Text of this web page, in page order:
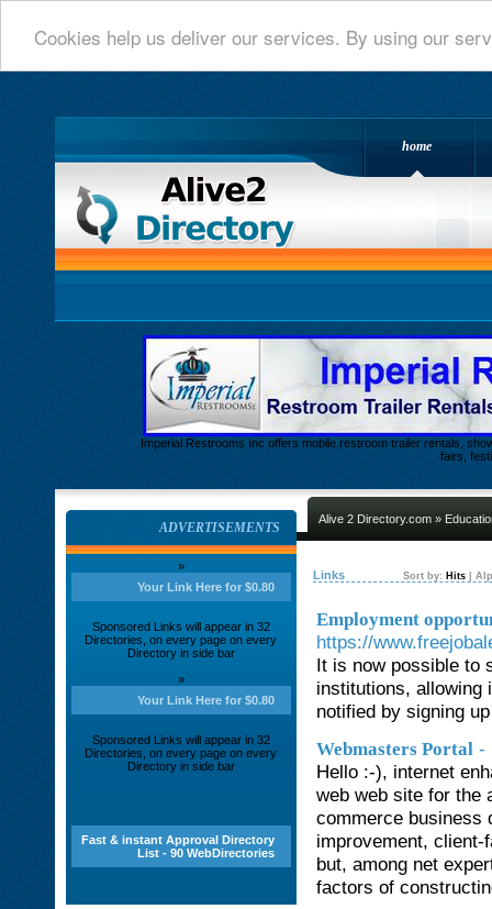
Cookies help us deliver our services. By using our
home
Alive 2 Directory.com
Imperial Restrooms Inc offers mobile restroom trailer rentals,
fairs,
Alive 2 Directory.com »
Links Sort by: Hits
Employment
https://
It is now possible to
institutions, allowing
notified by signing
Webmasters Portal -
Hello :-), internet
web web site for the
commerce business
improvement,
but, among net
factors of
ADVERTISEMENTS
»
Your Link Here for $0.80
Sponsored Links will appear in 32
Directories, on every page on every
Directory in side bar
»
Your Link Here for $0.80
Sponsored Links will appear in 32
Directories, on every page on every
Directory in side bar
Fast & instant Approval Directory
List - 90 WebDirectories